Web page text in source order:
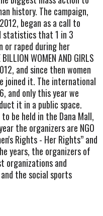
history. The campaign,
began as a call to
statistics that 1 in 3
or raped during her
WOMEN AND GIRLS
and since then women
joined it. The international
and only this year we
it in a public space.
be held in the Dana Mall,
the organizers are NGO
Rights - Her Rights” and
years, the organizers of
organizations and
the social sports